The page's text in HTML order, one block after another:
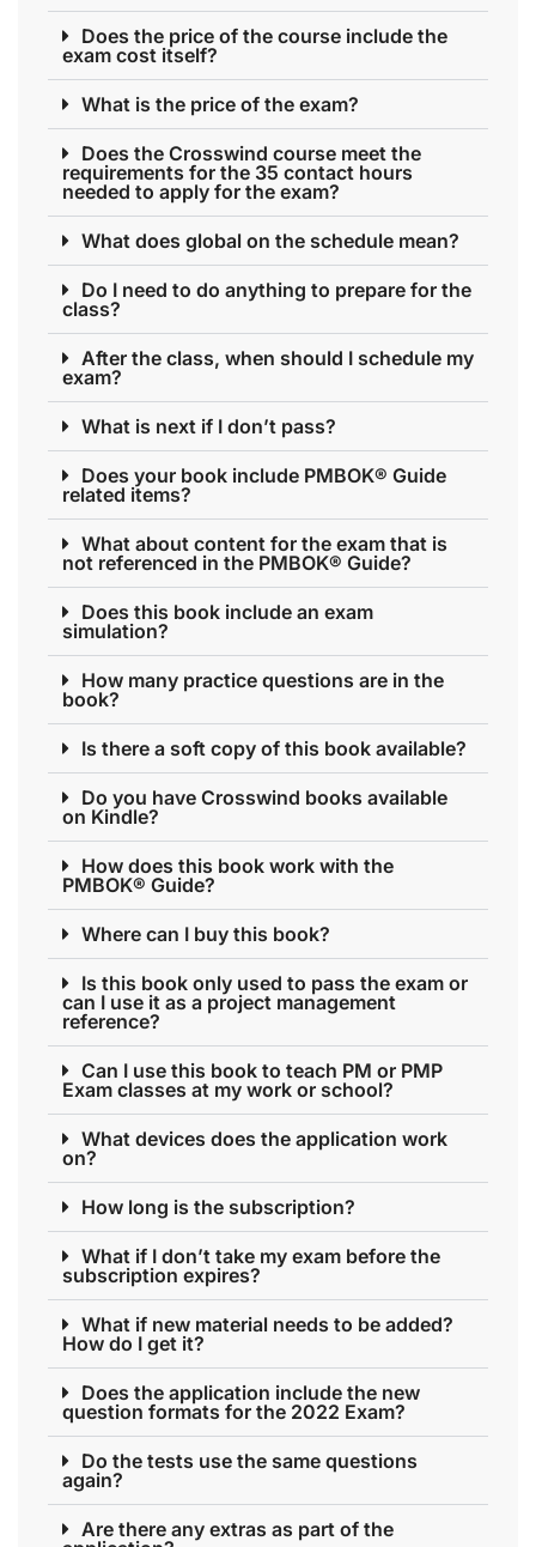
Does the price of the course include the
exam cost itself?
What is the price of the exam?
Does the Crosswind course meet the
requirements for the 35 contact hours
needed to apply for the exam?
What does global on the schedule mean?
Do I need to do anything to prepare for the
class?
After the class, when should I schedule my
exam?
What is next if I don’t pass?
Does your book include PMBOK® Guide
related items?
What about content for the exam that is
not referenced in the PMBOK® Guide?
Does this book include an exam
simulation?
How many practice questions are in the
book?
Is there a soft copy of this book available?
Do you have Crosswind books available
on Kindle?
How does this book work with the
PMBOK® Guide?
Where can I buy this book?
Is this book only used to pass the exam or
can I use it as a project management
reference?
Can I use this book to teach PM or PMP
Exam classes at my work or school?
What devices does the application work
on?
How long is the subscription?
What if I don’t take my exam before the
subscription expires?
What if new material needs to be added?
How do I get it?
Does the application include the new
question formats for the 2022 Exam?
Do the tests use the same questions
again?
Are there any extras as part of the